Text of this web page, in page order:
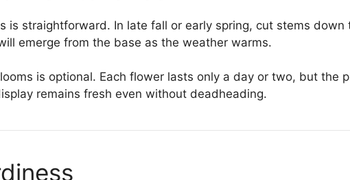
is straightforward. In late fall or early spring, cut stems
emerge from the base as the weather warms.
is optional. Each flower lasts only a day or two, but the
remains fresh even without deadheading.